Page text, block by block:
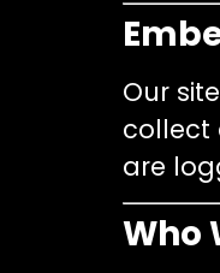
Our
collect
are
Who